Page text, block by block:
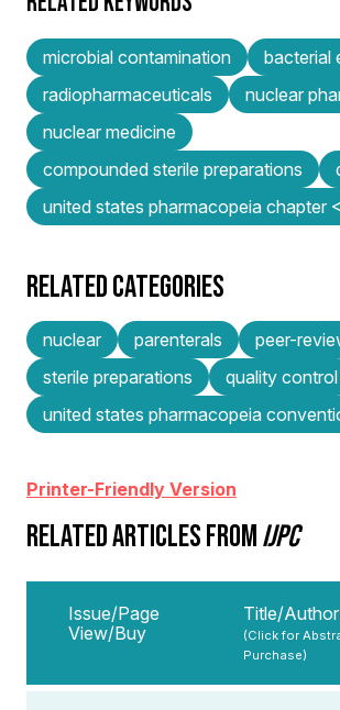
microbial contamination
bacterial
radiopharmaceuticals
nuclear
nuclear medicine
compounded sterile preparations
united states pharmacopeia chapter
RELATED CATEGORIES
nuclear parenterals
peer-
sterile preparations
quality control
united states pharmacopeia
Printer-Friendly Version
RELATED ARTICLES FROMIJPC
Issue/Page
View/Buy
Title/Author
(Click for
Purchase)